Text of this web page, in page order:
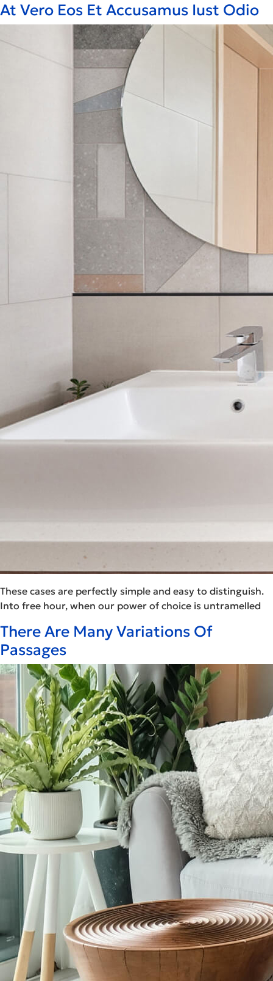
At Vero Eos Et Accusamus Iust Odio
These cases are perfectly simple and easy to distinguish.
Into free hour, when our power of choice is untramelled
There Are Many Variations Of
Passages